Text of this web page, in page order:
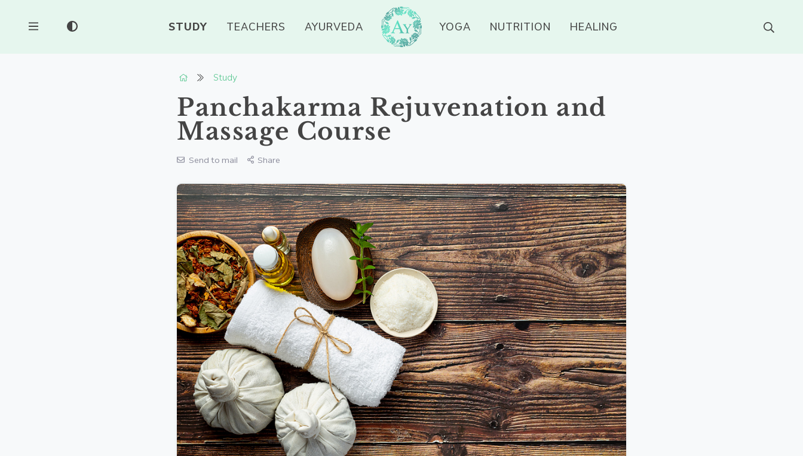
STUDY TEACHERS AYURVEDA YOGA NUTRITION HEALING
Study
Panchakarma Rejuvenation and
Massage Course
Send to mail Share